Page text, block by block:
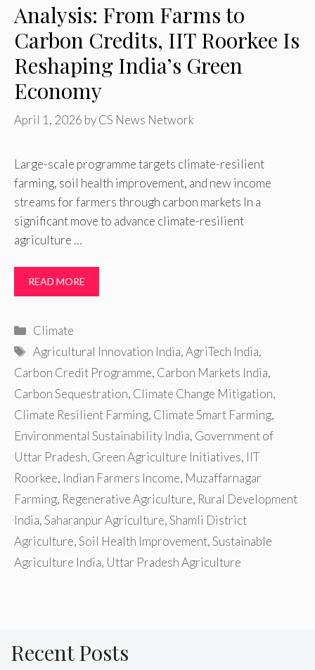
Analysis: From Farms to
Carbon Credits, IIT Roorkee Is
Reshaping India’s Green
Economy
April 1, 2026 byCS News Network
Large-scale programme targets climate-resilient
farming, soil health improvement, and new income
streams for farmers through carbon markets In a
significant move to advance climate-resilient
agriculture …
READ MORE
Categories
Climate
Tags
Agricultural Innovation India,AgriTech India,
Carbon Credit Programme, Carbon Markets India,
Carbon Sequestration, Climate Change Mitigation,
Climate Resilient Farming, Climate Smart Farming,
Environmental Sustainability India, Government of
Uttar Pradesh, Green Agriculture Initiatives, IIT
Roorkee, Indian Farmers Income, Muzaffarnagar
Farming, Regenerative Agriculture, Rural Development
India,Saharanpur Agriculture,Shamli District
Agriculture,Soil Health Improvement,Sustainable
Agriculture India, Uttar Pradesh Agriculture
Recent Posts